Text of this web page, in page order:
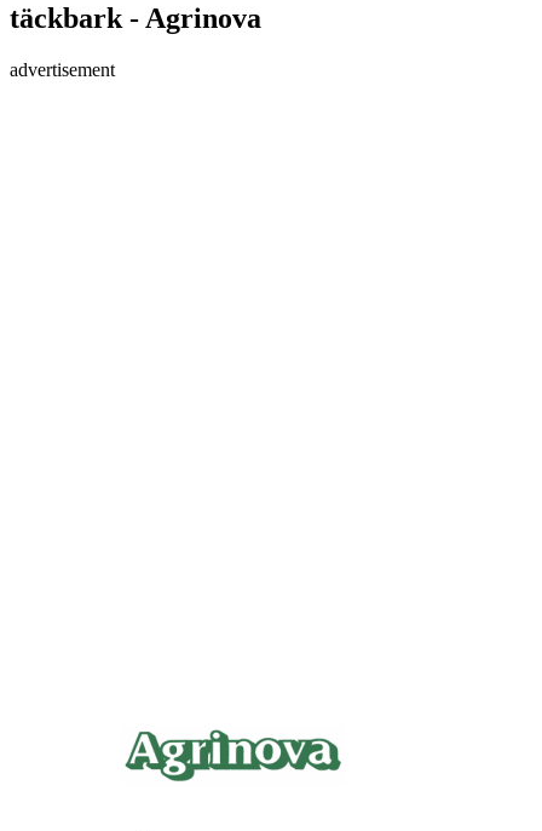
täckbark - Agrinova
advertisement